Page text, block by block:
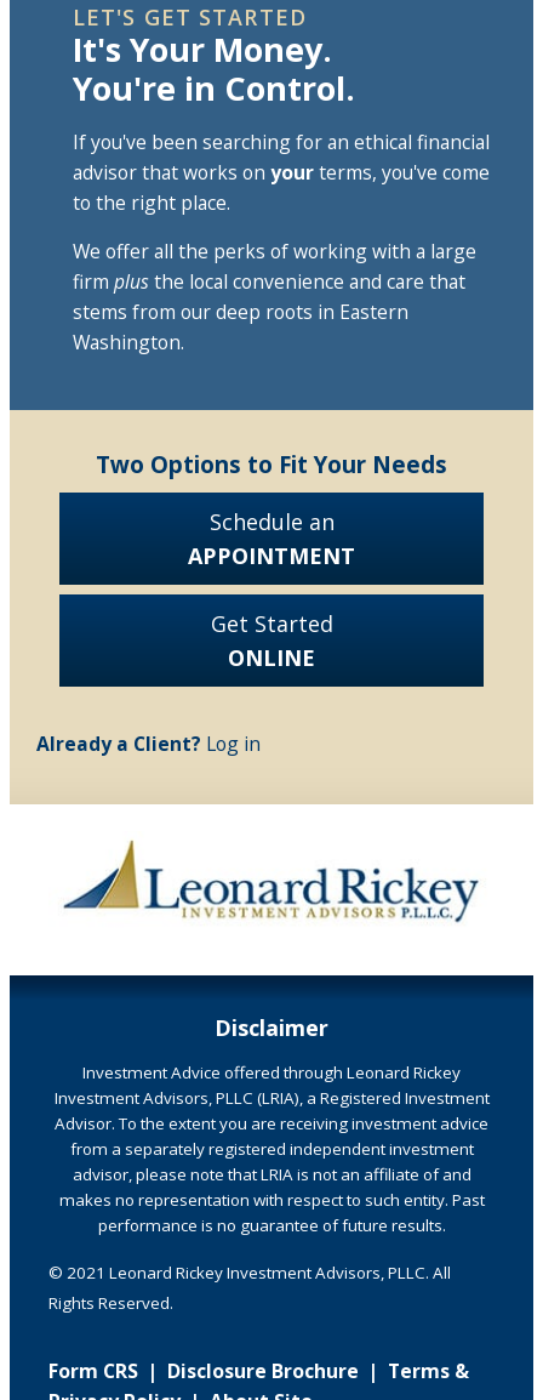
LET'S GET STARTED
It's Your Money.
You're in Control.
If you've been searching for an ethical financial
advisor that works on yourterms, you've come
to the right place.
We offer all the perks of working with a large
firm plusthe local convenience and care that
stems from our deep roots in Eastern
Washington.
Two Options to Fit Your Needs
Schedule an
APPOINTMENT
Get Started
ONLINE
Already a Client? Log in
Disclaimer
Investment Advice offered through Leonard Rickey
Investment Advisors, PLLC (LRIA), a Registered Investment
Advisor. To the extent you are receiving investment advice
from a separately registered independent investment
advisor, please note that LRIA is not an affiliate of and
makes no representation with respect to such entity. Past
performance is no guarantee of future results.
© 2021 Leonard Rickey Investment Advisors, PLLC. All
Rights Reserved.
Form CRS | Disclosure Brochure | Terms &